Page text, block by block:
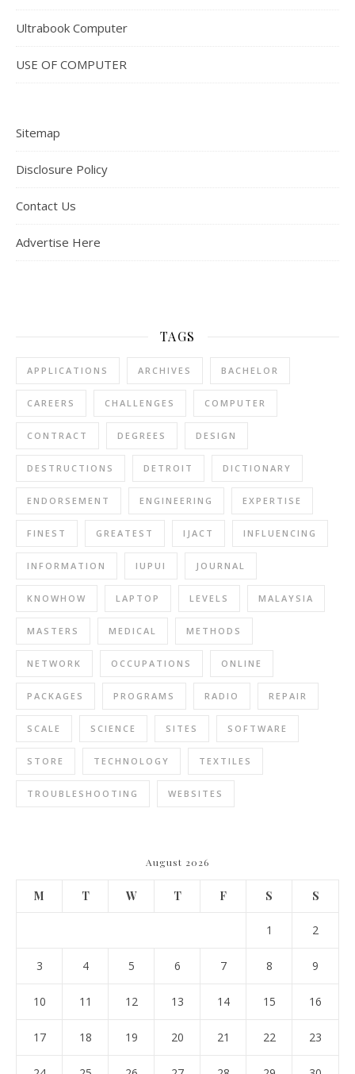
Ultrabook Computer
USE OF COMPUTER
Sitemap
Disclosure Policy
Contact Us
Advertise Here
TAGS
APPLICATIONS ARCHIVES BACHELOR
CAREERS CHALLENGES COMPUTER
CONTRACT DEGREES DESIGN
DESTRUCTIONS DETROIT DICTIONARY
ENDORSEMENT ENGINEERING EXPERTISE
FINEST GREATEST IJACT INFLUENCING
INFORMATION IUPUI JOURNAL
KNOWHOW LAPTOP LEVELS MALAYSIA
MASTERS MEDICAL METHODS
NETWORK OCCUPATIONS ONLINE
PACKAGES PROGRAMS RADIO REPAIR
SCALE SCIENCE SITES SOFTWARE
STORE TECHNOLOGY TEXTILES
TROUBLESHOOTING WEBSITES
August 2026
M T W T F S S
1 2
3 4 5 6 7 8 9
10 11 12 13 14 15 16
17 18 19 20 21 22 23